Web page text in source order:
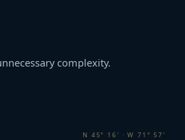
complexity.
N 45° 16′ · W 71° 57′